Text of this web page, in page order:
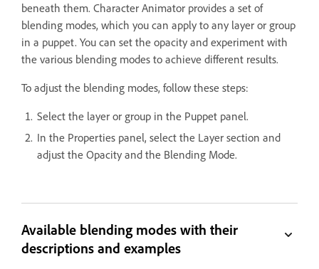
beneath them. Character Animator provides a set of
blending modes, which you can apply to any layer or group
in a puppet. You can set the opacity and experiment with
the various blending modes to achieve different results.
To adjust the blending modes, follow these steps:
Select the layer or group in the Puppet panel.
In the Properties panel, select the Layer section and
adjust the Opacity and the Blending Mode.
Available blending modes with their
descriptions and examples